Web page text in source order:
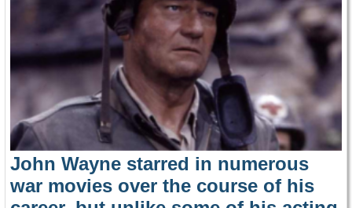
John Wayne starred in numerous
war movies over the course of his